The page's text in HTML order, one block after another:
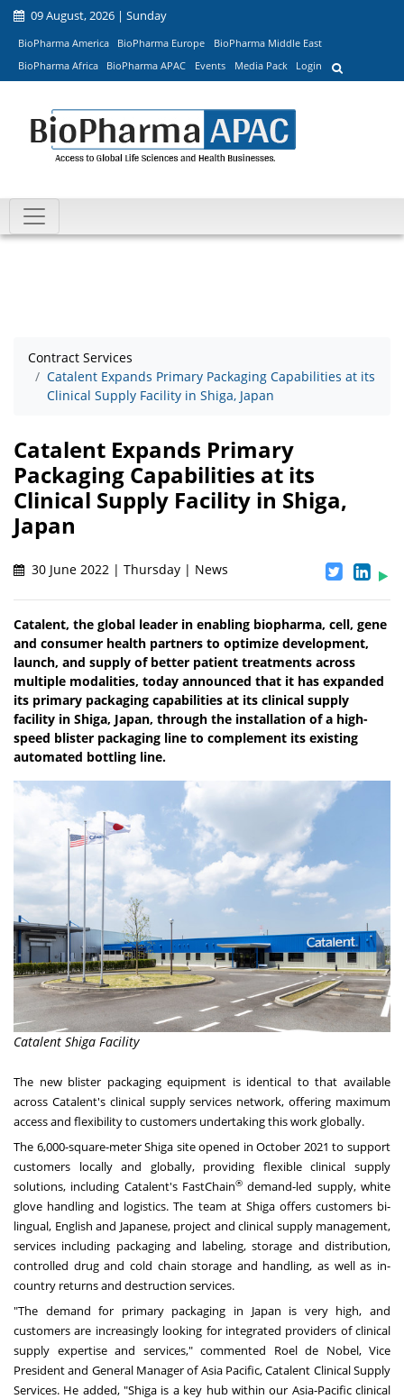
09 August, 2026 | Sunday
BioPharma America BioPharma Europe
BioPharma Middle East
BioPharma Africa
BioPharma APAC Events Media Pack Login
Contract Services
Catalent Expands Primary Packaging Capabilities at its
Clinical Supply Facility in Shiga, Japan
Catalent Expands Primary
Packaging Capabilities at its
Clinical Supply Facility in Shiga,
Japan
30 June 2022 | Thursday | News
Catalent, the global leader in enabling biopharma, cell, gene
and consumer health partners to optimize development,
launch, and supply of better patient treatments across
multiple modalities, today announced that it has expanded
its primary packaging capabilities at its clinical supply
facility in Shiga, Japan, through the installation of a high-
speed blister packaging line to complement its existing
automated bottling line.
Catalent Shiga Facility
The new blister packaging equipment is identical to that available
across Catalent's clinical supply services network, offering maximum
access and flexibility to customers undertaking this work globally.
The 6,000-square-meter Shiga site opened inOctober 2021 to support
customers locally and globally, providing flexible clinical supply
solutions, including Catalent's FastChain® demand-led supply, white
glove handling and logistics. The team at Shiga offers customers bi-
lingual, English and Japanese, project and clinical supply management,
services including packaging and labeling, storage and distribution,
controlled drug and cold chain storage and handling, as well as in-
country returns and destruction services.
"The demand for primary packaging in Japan is very high, and
customers are increasingly looking for integrated providers of clinical
supply expertise and services," commented Roel de Nobel, Vice
President and General Manager ofAsia Pacific, Catalent Clinical Supply
Services. He added, "Shiga is a key hub within our Asia-Pacificclinical